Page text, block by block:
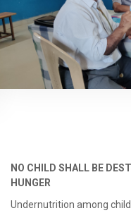
NO CHILD SHALL BE
HUNGER
Undernutrition among